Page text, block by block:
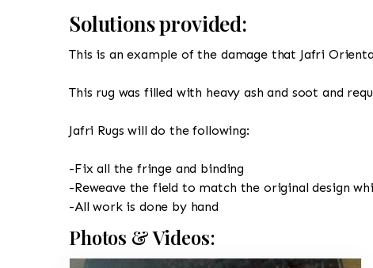
Solutions provided:
This is an example of the damage that Jafri
This rug was filled with heavy ash and soot and
Jafri Rugs will do the following:
-Fix all the fringe and binding
-Reweave the field to match the original design
-All work is done by hand
Photos & Videos: